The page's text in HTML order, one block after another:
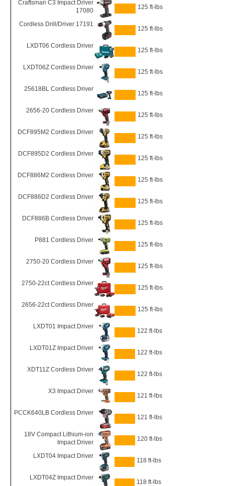
Craftsman C3 Impact Driver
17080
125 ft-lbs
Cordless Drill/Driver 17191
125 ft-lbs
LXDT06 Cordless Driver
125 ft-lbs
LXDT06Z Cordless Driver
125 ft-lbs
25618BL Cordless Driver
125 ft-lbs
2656-20 Cordless Driver
125 ft-lbs
DCF895M2 Cordless Driver
125 ft-lbs
DCF895D2 Cordless Driver
125 ft-lbs
DCF886M2 Cordless Driver
125 ft-lbs
DCF886D2 Cordless Driver
125 ft-lbs
DCF886B Cordless Driver
125 ft-lbs
P881 Cordless Driver
125 ft-lbs
2750-20 Cordless Driver
125 ft-lbs
2750-22ct Cordless Driver
125 ft-lbs
2656-22ct Cordless Driver
125 ft-lbs
LXDT01 Impact Driver
122 ft-lbs
LXDT01Z Impact Driver
122 ft-lbs
XDT11Z Cordless Driver
122 ft-lbs
X3 Impact Driver
121 ft-lbs
PCCK640LB Cordless Driver
121 ft-lbs
18V Compact Lithium-ion
Impact Driver
120 ft-lbs
LXDT04 Impact Driver
118 ft-lbs
LXDT04Z Impact Driver
118 ft-lbs